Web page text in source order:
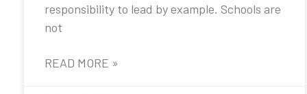
responsibility to lead by example. Schools are
not
READ MORE »